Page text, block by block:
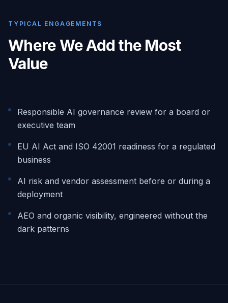
TYPICAL ENGAGEMENTS
Where We Add the Most
Value
Responsible AI governance review for a board or
executive team
EU AI Act and ISO 42001 readiness for a regulated
business
AI risk and vendor assessment before or during a
deployment
AEO and organic visibility, engineered without the
dark patterns